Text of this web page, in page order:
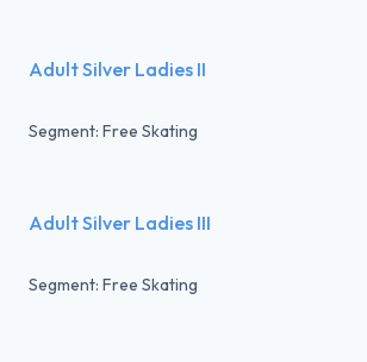
Adult Silver Ladies II
Segment: Free Skating
Adult Silver Ladies III
Segment: Free Skating